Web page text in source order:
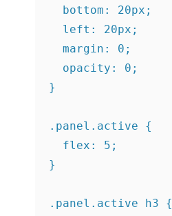
  bottom: 20px;
  left: 20px;
  margin: 0;
  opacity: 0;
}
.panel.active {
  flex: 5;
}
.panel.active h3 {